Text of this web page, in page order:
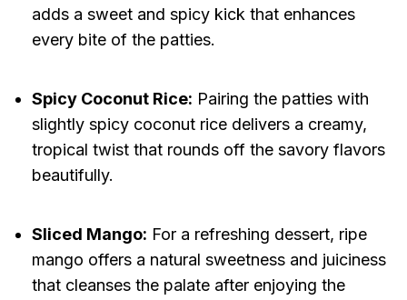
adds a sweet and spicy kick that enhances
every bite of the patties.
Spicy Coconut Rice: Pairing the patties with
slightly spicy coconut rice delivers a creamy,
tropical twist that rounds off the savory flavors
beautifully.
Sliced Mango: For a refreshing dessert, ripe
mango offers a natural sweetness and juiciness
that cleanses the palate after enjoying the